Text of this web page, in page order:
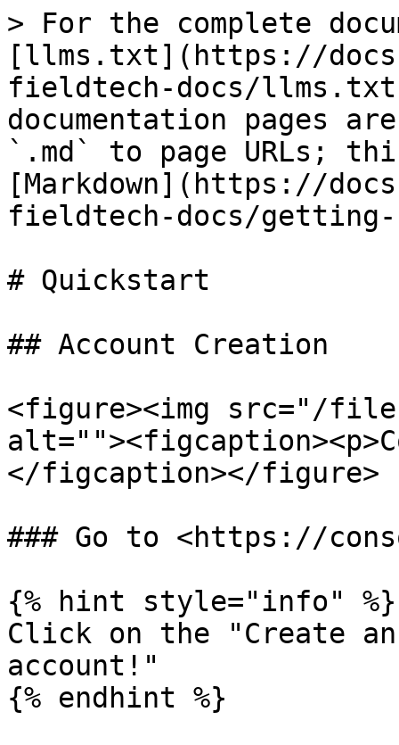
> For the complete
[llms.txt](https://
fieldtech-docs/
documentation pages
`.md` to page URLs;
[Markdown](https://
fieldtech-docs/
# Quickstart
## Account Creation
<figure><img src="/files/
</figcaption></figure>
### Go to <https://
{% hint style="info" %}
Click on the "Create
account!"
{% endhint %}